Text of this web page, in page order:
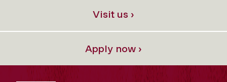
Visit us ›
Apply now ›